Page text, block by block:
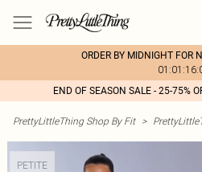
ORDER BY MIDNIGHT FOR
END OF SEASON SALE - 25-75%
PrettyLittleThing Shop By Fit >
PETITE